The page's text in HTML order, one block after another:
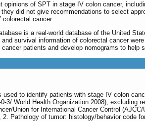
opinions of SPT in stage IV colon cancer,
did not give recommendations to select
cancer.
is a real-world database of the United
survival information of colorectal cancer
patients and develop nomograms to help
to identify patients with stage IV colon
World Health Organization 2008), excluding
Union for International Cancer Control
Pathology of tumor: histology/behavior code